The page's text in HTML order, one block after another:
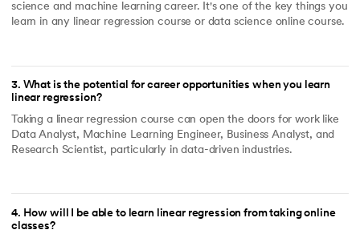
science and machine learning career. It's one of the key things you
learn in any linear regression course or data science online course.
3. What is the potential for career opportunities when you learn
linear regression?
Taking a linear regression course can open the doors for work like
Data Analyst, Machine Learning Engineer, Business Analyst, and
Research Scientist, particularly in data-driven industries.
4. How will I be able to learn linear regression from taking online
classes?